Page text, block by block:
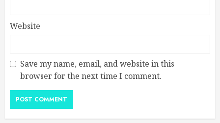
Website
Save my name, email, and website in this
browser for the next time I comment.